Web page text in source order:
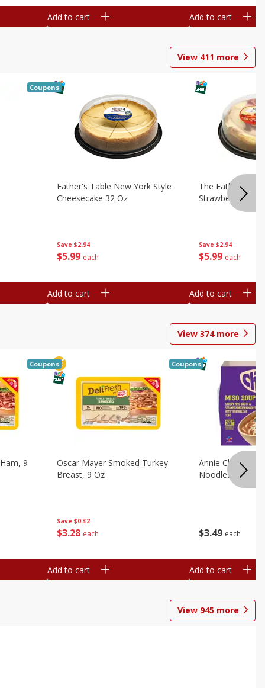
Add to cart Add to cart
View 411 more
Coupons
Save $2.94
$5 99 each
Father's Table New York Style
Cheesecake 32 Oz
Add to cart
Save $2.94
$5 99 each
The Father's
Strawberry Swirl,
Add to cart
View 374more
9
Coupons
Save $0.32
$3 28 each
Oscar Mayer Smoked Turkey
Breast, 9 Oz
Coupons
Add to cart
$3 49 each
Annie Chun's
Noodles, 5.52
Add to cart
View 945 more